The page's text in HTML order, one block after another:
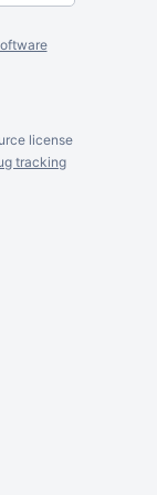
license
tracking